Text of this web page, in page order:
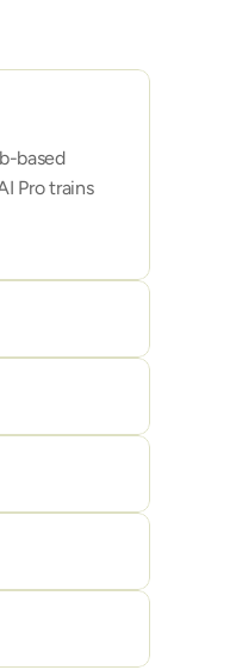
based
Pro trains